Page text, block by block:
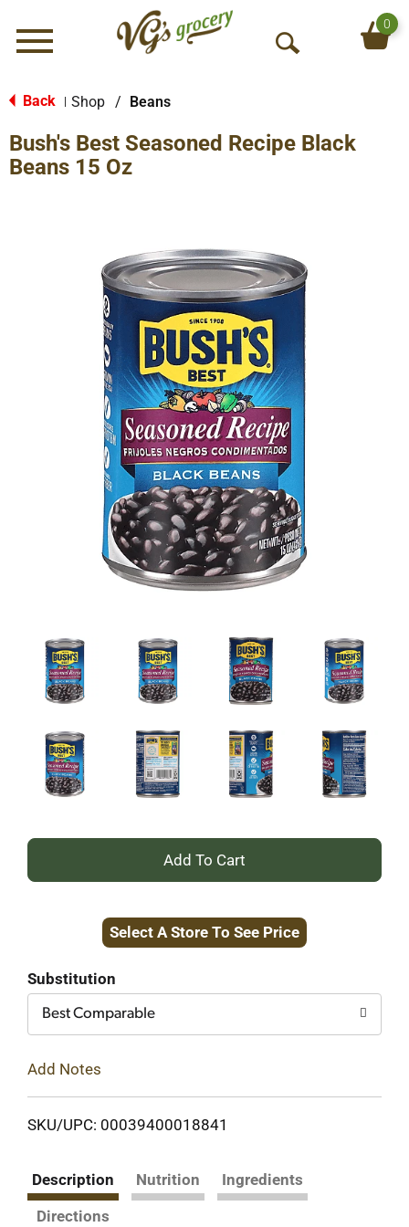
Menu
O
S
h
0
Back Shop / Beans
Bush's Best Seasoned Recipe Black
Beans 15 Oz
+
to
Select A Store To See Price
Substitution
Best Comparable
Add Notes
SKU/UPC: 00039400018841
Description Nutrition
Ingredients
Directions